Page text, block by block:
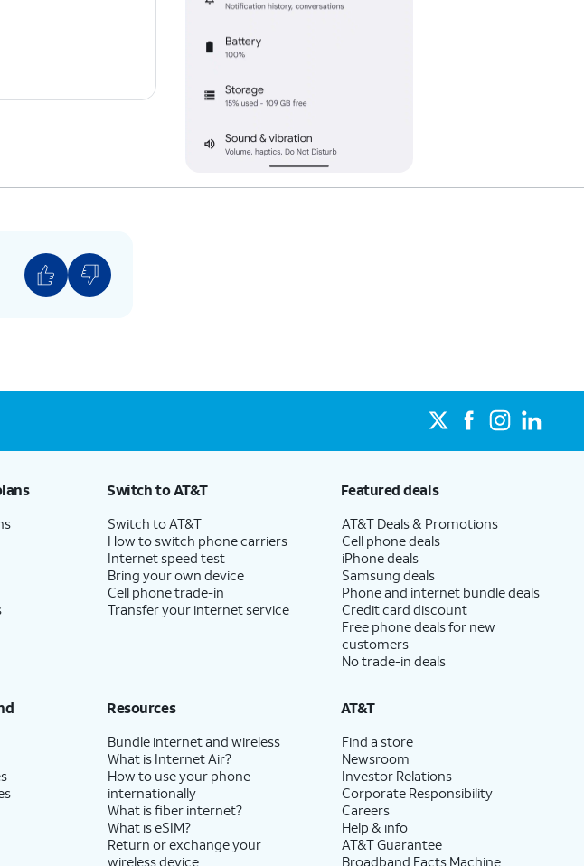
Switch to AT&T
Switch to AT&T
How to switch phone carriers
Internet speed test
Bring your own device
Cell phone trade-in
Transfer your internet service
Featured deals
AT&T Deals & Promotions
Cell phone deals
iPhone deals
Samsung deals
Phone and internet bundle deals
Credit card discount
Free phone deals for new
customers
No trade-in deals
Resources
Bundle internet and wireless
What is Internet Air?
How to use your phone
internationally
What is fiber internet?
What is eSIM?
Return or exchange your
wireless device
AT&T
Find a store
Newsroom
Investor Relations
Corporate Responsibility
Careers
Help & info
AT&T Guarantee
Broadband Facts Machine